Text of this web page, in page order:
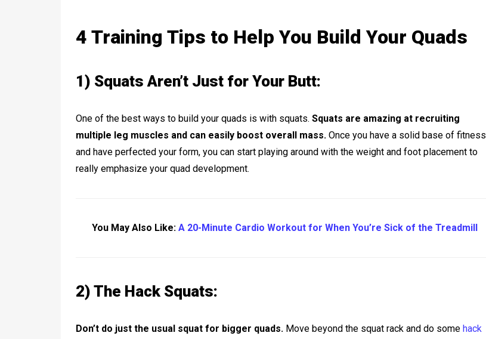
4 Training Tips to Help You Build Your Quads
1) Squats Aren’t Just for Your Butt:
One of the best ways to build your quads is with squats. Squats are amazing at recruiting
multiple leg muscles and can easily boost overall mass. Once you have a solid base of fitness
and have perfected your form, you can start playing around with the weight and foot placement to
really emphasize your quad development.
You May Also Like: A 20-Minute Cardio Workout for When You’re Sick of the Treadmill
2) The Hack Squats:
Don’t do just the usual squat for bigger quads. Move beyond the squat rack and do some hack